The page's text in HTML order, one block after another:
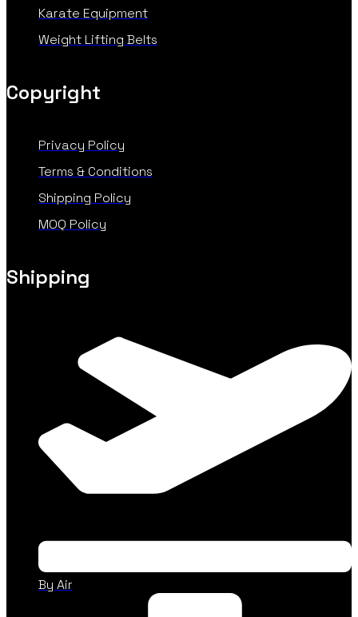
Karate Equipment
Weight Lifting Belts
Copyright
Privacy Policy
Terms & Conditions
Shipping Policy
MOQ Policy
Shipping
By Air